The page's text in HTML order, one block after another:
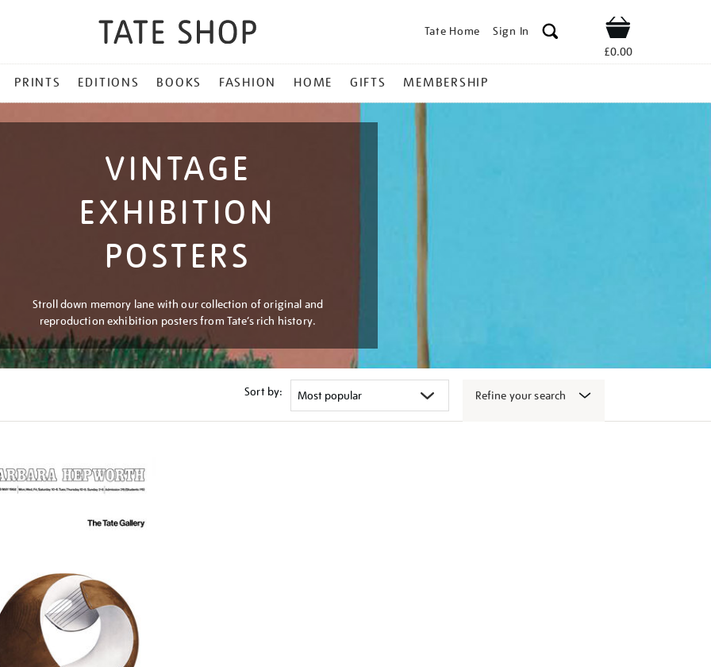
Tate Home Sign In Shop
£0.00
PRINTS EDITIONS BOOKS FASHION HOME GIFTS MEMBERSHIP
VINTAGE
EXHIBITION
POSTERS
Stroll down memory lane with our collection of original and
reproduction exhibition posters from Tate’s rich history.
Sort by: Refine your search